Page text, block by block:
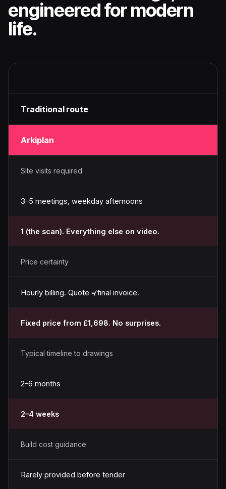
engineered for modern
life.
Traditional route
Arkiplan
Site visits required
3–5 meetings, weekday afternoons
1 (the scan). Everything else on video.
Price certainty
Hourly billing. Quote ≠ final invoice.
Fixed price from £1,698. No surprises.
Typical timeline to drawings
2–6 months
2–4 weeks
Build cost guidance
Rarely provided before tender